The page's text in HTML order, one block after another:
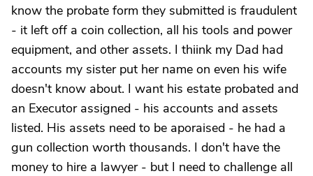
know the probate form they submitted is fraudulent
- it left off a coin collection, all his tools and power
equipment, and other assets. I thiink my Dad had
accounts my sister put her name on even his wife
doesn't know about. I want his estate probated and
an Executor assigned - his accounts and assets
listed. His assets need to be aporaised - he had a
gun collection worth thousands. I don't have the
money to hire a lawyer - but I need to challenge all